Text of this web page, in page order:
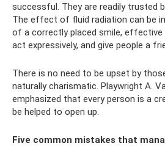
successful. They are readily trusted
The effect of fluid radiation can be
of a correctly placed smile,
act expressively, and give people a
There is no need to be upset by
naturally charismatic. Playwright A.
emphasized that every person is a
be helped to open up.
Five common mistakes that